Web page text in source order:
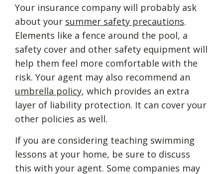
Your insurance company will probably ask
about your summer safety precautions.
Elements like a fence around the pool, a
safety cover and other safety equipment will
help them feel more comfortable with the
risk. Your agent may also recommend an
umbrella policy, which provides an extra
layer of liability protection. It can cover your
other policies as well.
If you are considering teaching swimming
lessons at your home, be sure to discuss
this with your agent. Some companies may